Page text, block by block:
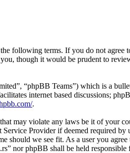
the following terms. If you do not
though it would be prudent to
“phpBB Teams”) which is a
internet based discussions;
.
may violate any laws be it of your
Provider if deemed required by
should we see fit. As a user you
nor phpBB shall be held